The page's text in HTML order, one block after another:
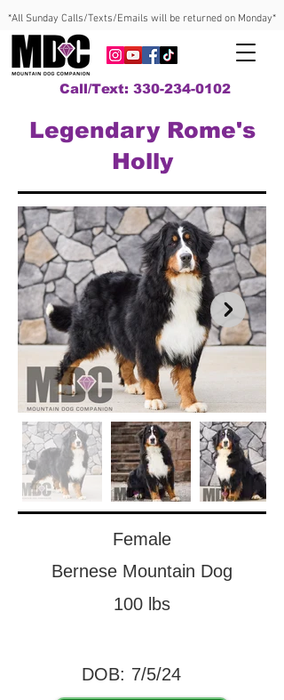
*All Sunday Calls/Texts/Emails will be returned on Monday*
Call/Text: 330-234-0102
Legendary Rome's
Holly
Female
Bernese Mountain Dog
100 lbs
DOB: 7/5/24